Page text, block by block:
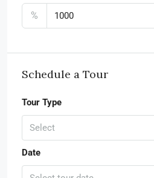
%
Schedule a Tour
Tour Type
Select
Date